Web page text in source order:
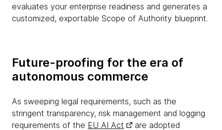
evaluates your enterprise readiness and generates a
customized, exportable Scope of Authority blueprint.
Future-proofing for the era of
autonomous commerce
As sweeping legal requirements, such as the
stringent transparency, risk management and logging
requirements of the EU AI Act
are adopted